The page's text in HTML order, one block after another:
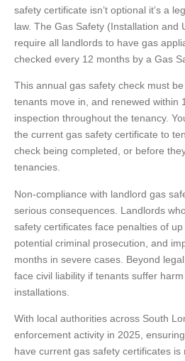
safety certificate isn’t optional it’s a
law. The Gas Safety (Installation and
require all landlords to have gas
checked every 12 months by a Gas
This annual gas safety check must
tenants move in, and renewed within
inspection throughout the tenancy.
the current gas safety certificate to
check being completed, or before
tenancies.
Non-compliance with landlord gas
serious consequences. Landlords
safety certificates face penalties of
potential criminal prosecution, and
months in severe cases. Beyond
face civil liability if tenants suffer
installations.
With local authorities across South
enforcement activity in 2025,
have current gas safety certificates is